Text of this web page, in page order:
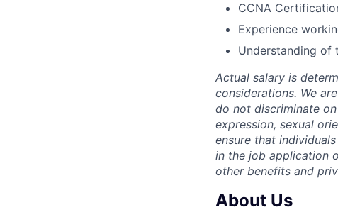
CCNA
Experience
Understanding of
Actual salary is
considerations. We
do not discriminate
expression, sexual
ensure that
in the job application
other benefits and
About Us